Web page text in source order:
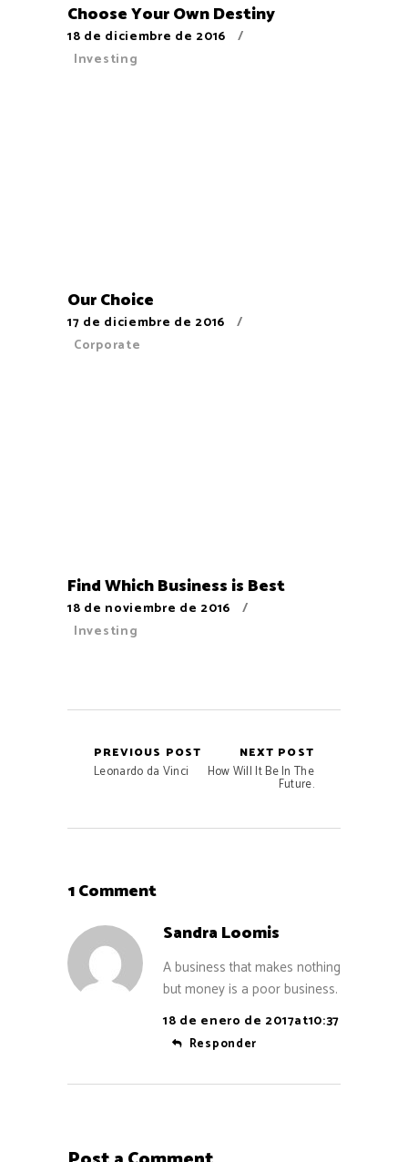
Choose Your Own Destiny
18 de diciembre de 2016
Investing
Our Choice
17 de diciembre de 2016
Corporate
Find Which Business is Best
18 de noviembre de 2016
Investing
PREVIOUS POST
Leonardo da Vinci
NEXT POST
How Will It Be In The
Future.
1 Comment
Sandra Loomis
A business that makes nothing
but money is a poor business.
18 de enero de 2017at10:37
Responder